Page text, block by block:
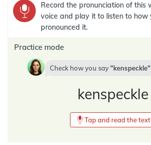
Record the pronunciation of this
voice and play it to listen to how
pronounced it.
Practice mode
Check how you say kenspeckle
kenspeckle
Tap and read the text